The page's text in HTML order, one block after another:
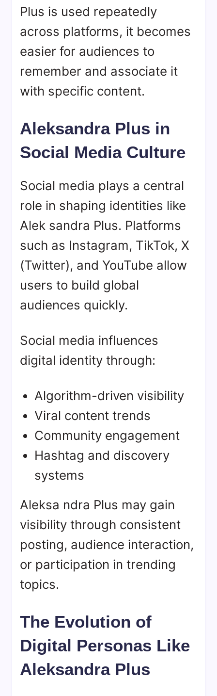
Plus is used repeatedly
across platforms, it becomes
easier for audiences to
remember and associate it
with specific content.
Aleksandra Plus in
Social Media Culture
Social media plays a central
role in shaping identities like
Alek sandra Plus. Platforms
such as Instagram, TikTok, X
(Twitter), and YouTube allow
users to build global
audiences quickly.
Social media influences
digital identity through:
Algorithm-driven visibility
Viral content trends
Community engagement
Hashtag and discovery
systems
Aleksa ndra Plus may gain
visibility through consistent
posting, audience interaction,
or participation in trending
topics.
The Evolution of
Digital Personas Like
Aleksandra Plus